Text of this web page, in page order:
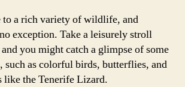
to a rich variety of wildlife, and
exception. Take a leisurely stroll
you might catch a glimpse of some
such as colorful birds, butterflies, and
like the Tenerife Lizard.